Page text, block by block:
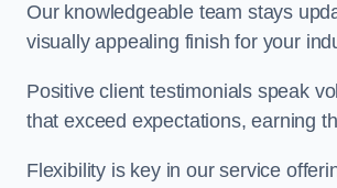
Our knowledgeable team stays
visually appealing finish for your
Positive client testimonials speak
that exceed expectations, earning
Flexibility is key in our service